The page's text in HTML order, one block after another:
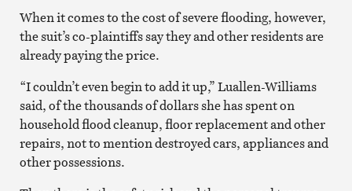
When it comes to the cost of severe flooding, however,
the suit’s co-plaintiffs say they and other residents are
already paying the price.
“I couldn’t even begin to add it up,” Luallen-Williams
said, of the thousands of dollars she has spent on
household flood cleanup, floor replacement and other
repairs, not to mention destroyed cars, appliances and
other possessions.